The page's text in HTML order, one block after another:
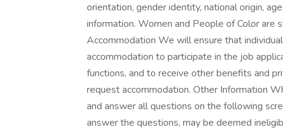
orientation, gender identity, national origin,
information. Women and People of Color are
Accommodation We will ensure that
accommodation to participate in the job
functions, and to receive other benefits and
request accommodation. Other Information
and answer all questions on the following
answer the questions, may be deemed